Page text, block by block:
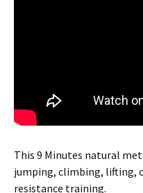
This 9 Minutes natural
jumping, climbing, lifting,
resistance training.